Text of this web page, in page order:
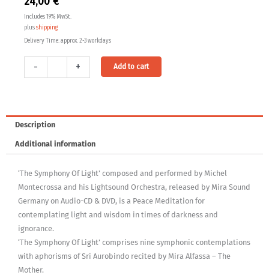
Includes 19% MwSt.
plusshipping
Delivery Time: approx. 2-3 workdays
- + Add to cart
Description
Additional information
‘The Symphony Of Light’ composed and performed by Michel
Montecrossa and his Lightsound Orchestra, released by Mira Sound
Germany on Audio-CD & DVD, is a Peace Meditation for
contemplating light and wisdom in times of darkness and
ignorance.
‘The Symphony Of Light’ comprises nine symphonic contemplations
with aphorisms of Sri Aurobindo recited by Mira Alfassa – The
Mother.